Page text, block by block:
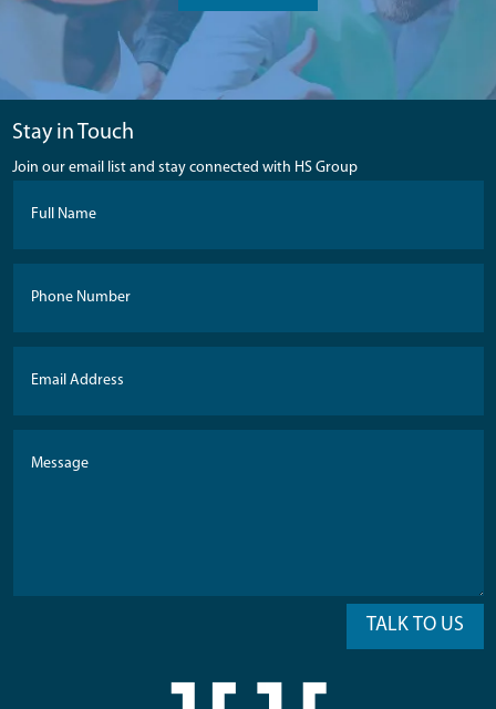
Stay in Touch
Join our email list and stay connected with HS Group
TALK TO US